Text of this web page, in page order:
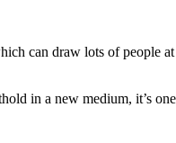
can draw lots of people at
in a new medium, it’s one